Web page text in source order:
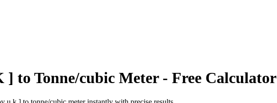
] to Tonne/cubic Meter- Free Calculator